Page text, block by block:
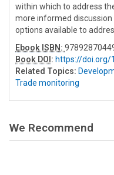
within which to address
more informed
options available to
Ebook ISBN:
Book DOI: https://doi.org/
Related Topics:
Trade monitoring
We Recommend